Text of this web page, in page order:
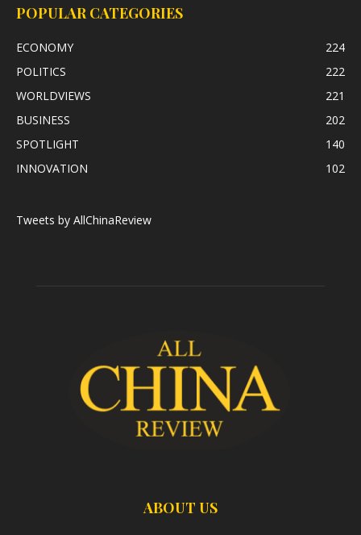
POPULAR CATEGORIES
ECONOMY
224
POLITICS
222
WORLDVIEWS
221
BUSINESS
202
SPOTLIGHT
140
INNOVATION
102
Tweets by AllChinaReview
ABOUT US